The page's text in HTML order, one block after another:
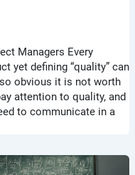
Managers Every
yet defining “quality” can
obvious it is not worth
attention to quality, and
to communicate in a